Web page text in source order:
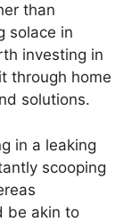
than
solace in
investing in
through home
solutions.
in a leaking
scooping
be akin to